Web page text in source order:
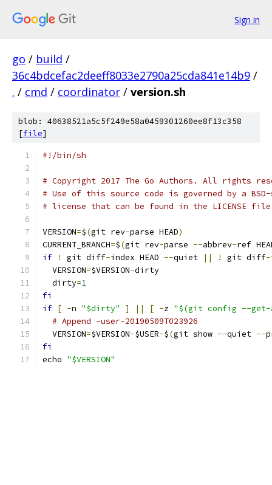
Sign in
go / build /
36c4bdcefac2deeff8033e2790a25cda841e14b9 /
. / cmd / coordinator / version.sh
blob: 40638521a5c5f249e58a0459301260ee8f13c358
[file]
#!/bin/sh
# Copyright 2017 The Go Authors. All rights
# Use of this source code is governed by a
# license that can be found in the LICENSE
VERSION=$(git rev-parse HEAD)
CURRENT_BRANCH=$(git rev-parse --abbrev-ref
if
! git diff-index HEAD --quiet || ! git diff-
  VERSION
=$VERSION-dirty
  dirty
=1
fi
if [ -n "$dirty" ] || [ -z "$(git config --
# Append -user-20190509T023926
  VERSION
=$VERSION-$USER-$(git show --quiet --
fi
echo "$VERSION"